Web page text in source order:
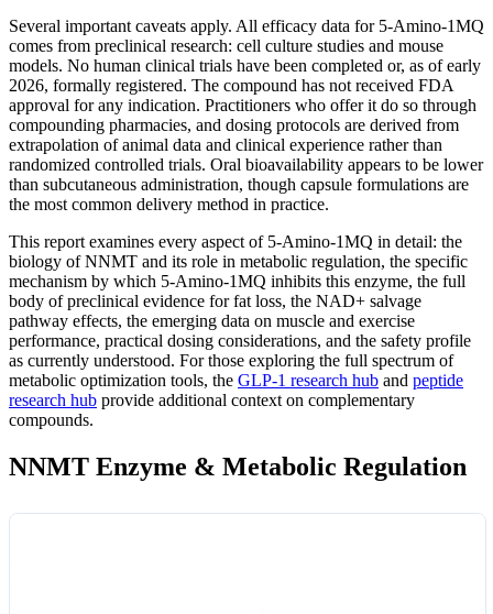
Several important caveats apply. All efficacy data for 5-Amino-1MQ
comes from preclinical research: cell culture studies and mouse
models. No human clinical trials have been completed or, as of early
2026, formally registered. The compound has not received FDA
approval for any indication. Practitioners who offer it do so through
compounding pharmacies, and dosing protocols are derived from
extrapolation of animal data and clinical experience rather than
randomized controlled trials. Oral bioavailability appears to be lower
than subcutaneous administration, though capsule formulations are
the most common delivery method in practice.
This report examines every aspect of 5-Amino-1MQ in detail: the
biology of NNMT and its role in metabolic regulation, the specific
mechanism by which 5-Amino-1MQ inhibits this enzyme, the full
body of preclinical evidence for fat loss, the NAD+ salvage
pathway effects, the emerging data on muscle and exercise
performance, practical dosing considerations, and the safety profile
as currently understood. For those exploring the full spectrum of
metabolic optimization tools, the GLP-1 research hub and peptide
research hub provide additional context on complementary
compounds.
NNMT Enzyme & Metabolic Regulation